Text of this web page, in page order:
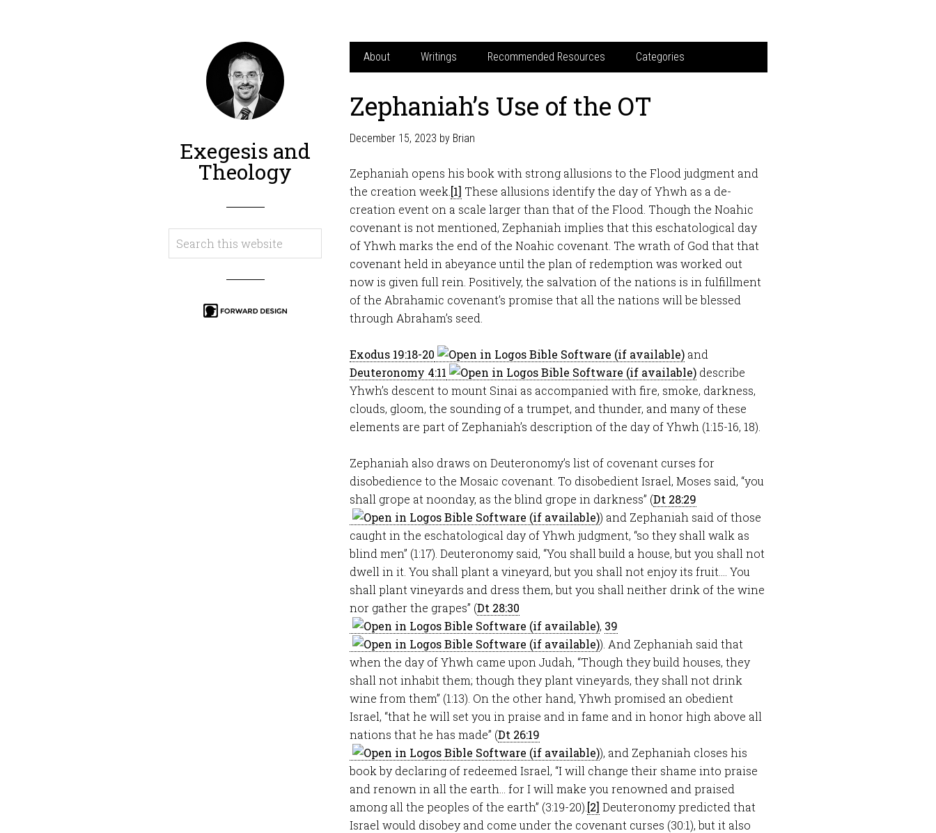
Exegesis and
Theology
About Writings Recommended Resources Categories
Zephaniah’s Use of the OT
December 15, 2023 by Brian
Zephaniah opens his book with strong allusions to the Flood judgment and
the creation week. [1] These allusions identify the day of Yhwh as a de-
creation event on a scale larger than that of the Flood. Though the Noahic
covenant is not mentioned, Zephaniah implies that this eschatological day
of Yhwh marks the end of the Noahic covenant. The wrath of God that that
covenant held in abeyance until the plan of redemption was worked out
now is given full rein. Positively, the salvation of the nations is in fulfillment
of the Abrahamic covenant’s promise that all the nations will be blessed
through Abraham’s seed.
Exodus 19:18-20
and
Deuteronomy 4:11
describe
Yhwh’s descent to mount Sinai as accompanied with fire, smoke, darkness,
clouds, gloom, the sounding of a trumpet, and thunder, and many of these
elements are part of Zephaniah’s description of the day of Yhwh (1:15-16, 18).
Zephaniah also draws on Deuteronomy’s list of covenant curses for
disobedience to the Mosaic covenant. To disobedient Israel, Moses said, “you
shall grope at noonday, as the blind grope in darkness” (Dt 28:29
) and Zephaniah said of those
caught in the eschatological day of Yhwh judgment, “so they shall walk as
blind men” (1:17). Deuteronomy said, “You shall build a house, but you shall not
dwell in it. You shall plant a vineyard, but you shall not enjoy its fruit…. You
shall plant vineyards and dress them, but you shall neither drink of the wine
nor gather the grapes” (Dt 28:30
, 39
). And Zephaniah said that
when the day of Yhwh came upon Judah, “Though they build houses, they
shall not inhabit them; though they plant vineyards, they shall not drink
wine from them” (1:13). On the other hand, Yhwh promised an obedient
Israel, “that he will set you in praise and in fame and in honor high above all
nations that he has made” (Dt 26:19
), and Zephaniah closes his
book by declaring of redeemed Israel, “I will change their shame into praise
and renown in all the earth… for I will make you renowned and praised
among all the peoples of the earth” (3:19-20). [2] Deuteronomy predicted that
Israel would disobey and come under the covenant curses (30:1), but it also